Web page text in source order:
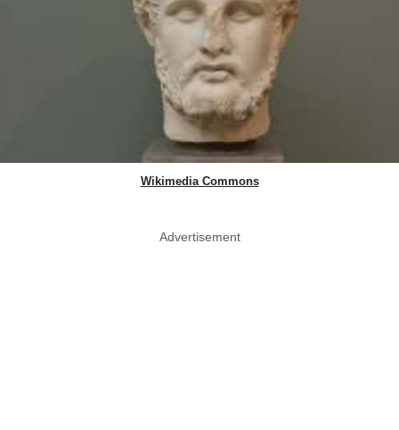
Wikimedia Commons
Advertisement